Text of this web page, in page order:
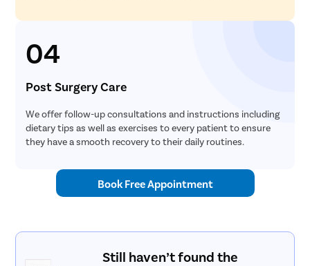
04
Post Surgery Care
We offer follow-up consultations and instructions including
dietary tips as well as exercises to every patient to ensure
they have a smooth recovery to their daily routines.
Book Free Appointment
Still haven’t found the